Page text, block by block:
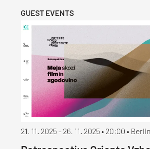
GUEST EVENTS
21. 11. 2025 - 26. 11. 2025 • 20:00 • Berlin